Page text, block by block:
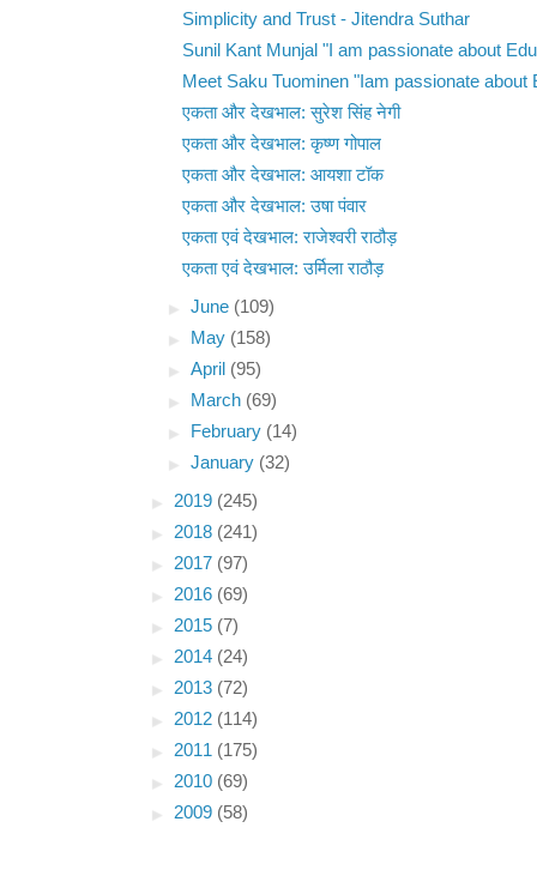
Simplicity and Trust - Jitendra Suthar
Sunil Kant Munjal "I am passionate about
Meet Saku Tuominen "Iam passionate about
एकता और देखभाल: सुरेश सिंह नेगी
एकता और देखभाल: कृष्ण गोपाल
एकता और देखभाल: आयशा टॉक
एकता और देखभाल: उषा पंवार
एकता एवं देखभाल: राजेश्वरी राठौड़
एकता एवं देखभाल: उर्मिला राठौड़
►June (109)
►
May (158)
►April (95)
►
March (69)
►
February (14)
►January (32)
► 2019 (245)
► 2018 (241)
► 2017 (97)
► 2016 (69)
► 2015 (7)
► 2014 (24)
► 2013 (72)
► 2012 (114)
► 2011 (175)
► 2010 (69)
► 2009 (58)